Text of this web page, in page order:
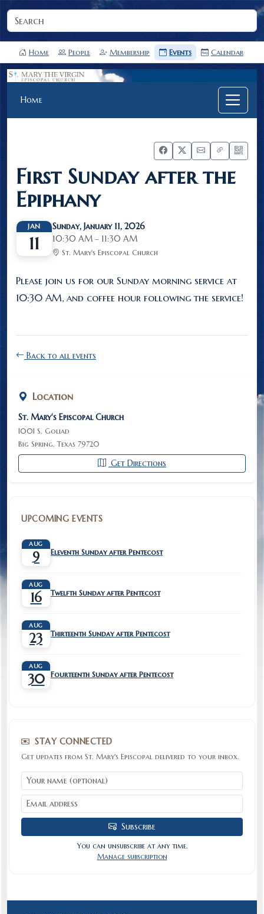
Home People Membership Events Calendar
Home
First Sunday after the
Epiphany
JAN
11
Sunday, January 11, 2026
10:30 AM – 11:30 AM
St. Mary's Episcopal Church
Please join us for our Sunday morning service at
10:30 AM, and coffee hour following the service!
Back to all events
Location
St. Mary's Episcopal Church
1001 S. Goliad
Big Spring, Texas 79720
Get Directions
UPCOMING EVENTS
AUG
9 Eleventh Sunday after Pentecost
AUG
16 Twelfth Sunday after Pentecost
AUG
23 Thirteenth Sunday after Pentecost
AUG
30 Fourteenth Sunday after Pentecost
STAY CONNECTED
Get updates from St. Mary's Episcopal delivered to your inbox.
Subscribe
You can unsubscribe at any time.
Manage subscription